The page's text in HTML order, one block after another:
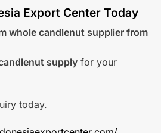
Export Center Today
whole candlenut supplier from
supply for your
today.